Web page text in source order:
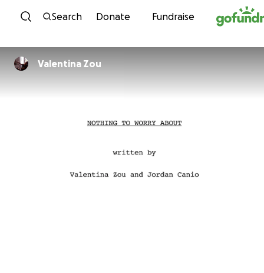
Skip to content
Search Donate Fundraise
Valentina Zou